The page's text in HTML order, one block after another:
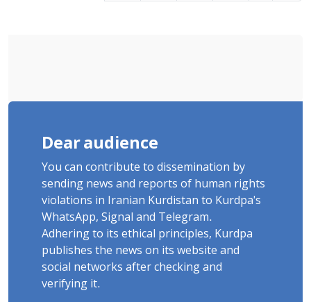
Dear audience
You can contribute to dissemination by
sending news and reports of human rights
violations in Iranian Kurdistan to Kurdpa's
WhatsApp, Signal and Telegram.
Adhering to its ethical principles, Kurdpa
publishes the news on its website and
social networks after checking and
verifying it.